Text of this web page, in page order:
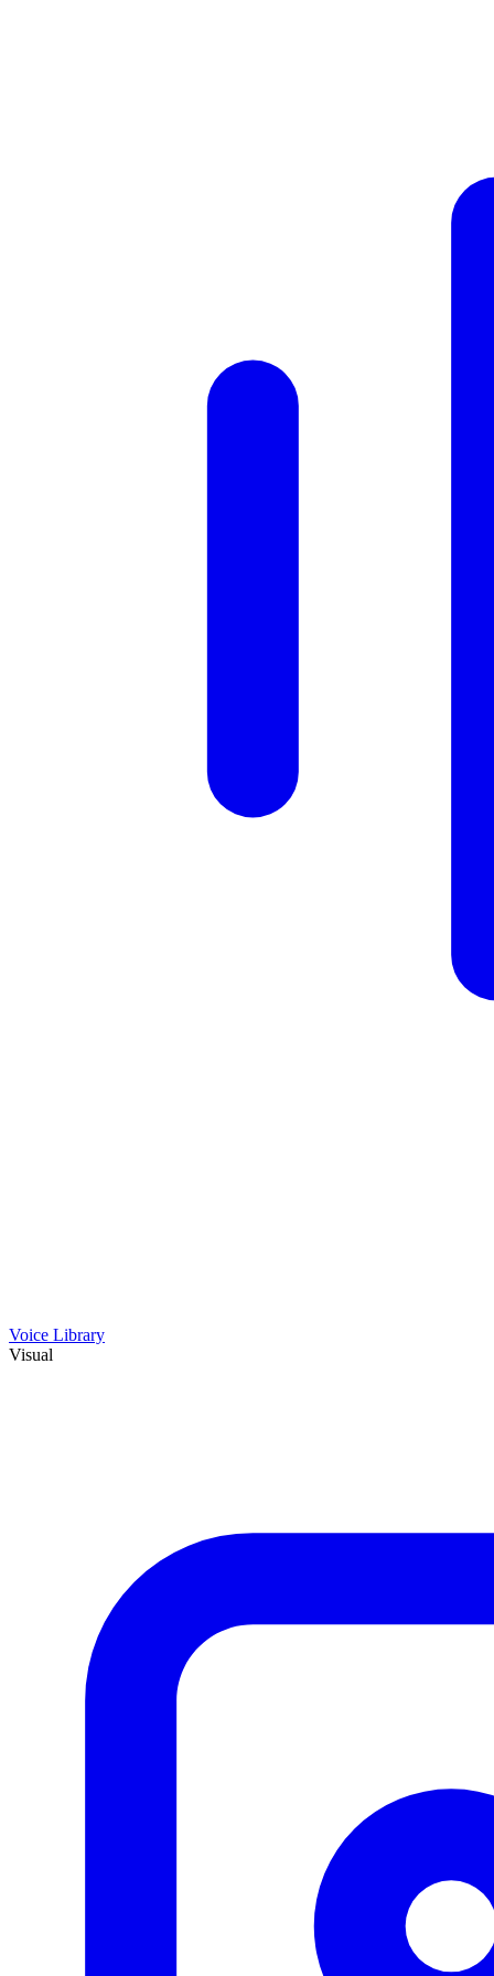
Voice Library
Visual